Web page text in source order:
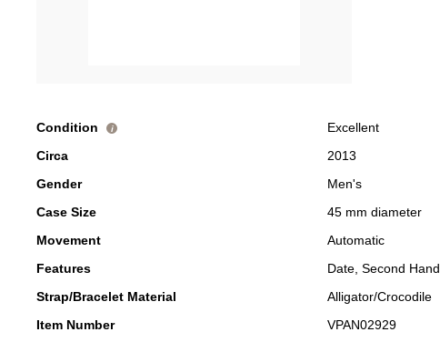
Condition i
Excellent
Circa
2013
Gender
Men's
Case Size
45 mm diameter
Movement
Automatic
Features
Date, Second Hand
Strap/Bracelet Material
Alligator/Crocodile
Item Number
VPAN02929